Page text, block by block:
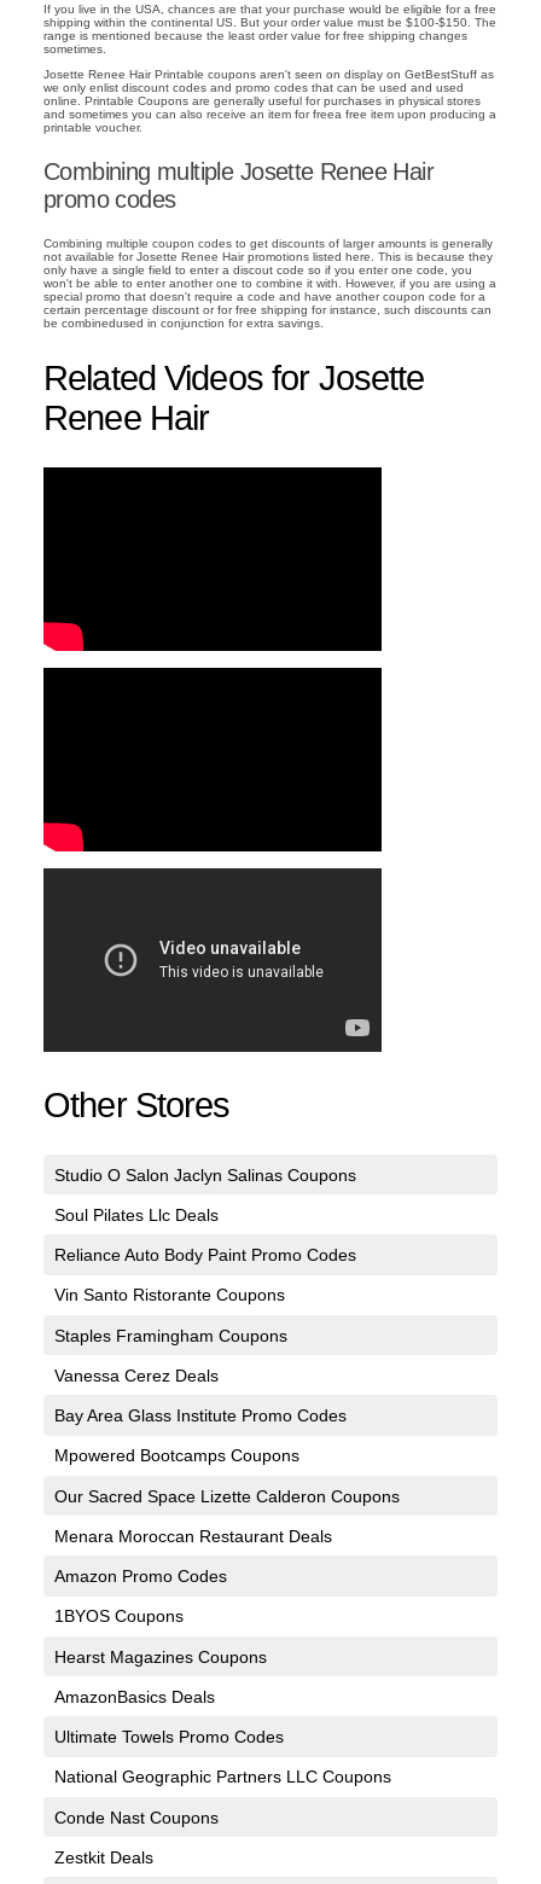
If you live in the USA, chances are that your purchase would be eligible for a free
shipping within the continental US. But your order value must be $100-$150. The
range is mentioned because the least order value for free shipping changes
sometimes.
Josette Renee Hair Printable coupons aren't seen on display on GetBestStuff as
we only enlist discount codes and promo codes that can be used and used
online. Printable Coupons are generally useful for purchases in physical stores
and sometimes you can also receive an item for freea free item upon producing a
printable voucher.
Combining multiple Josette Renee Hair
promo codes
Combining multiple coupon codes to get discounts of larger amounts is generally
not available for Josette Renee Hair promotions listed here. This is because they
only have a single field to enter a discout code so if you enter one code, you
won't be able to enter another one to combine it with. However, if you are using a
special promo that doesn't require a code and have another coupon code for a
certain percentage discount or for free shipping for instance, such discounts can
be combinedused in conjunction for extra savings.
Related Videos for Josette
Renee Hair
Other Stores
Studio O Salon Jaclyn Salinas Coupons
Soul Pilates Llc Deals
Reliance Auto Body Paint Promo Codes
Vin Santo Ristorante Coupons
Staples Framingham Coupons
Vanessa Cerez Deals
Bay Area Glass Institute Promo Codes
Mpowered Bootcamps Coupons
Our Sacred Space Lizette Calderon Coupons
Menara Moroccan Restaurant Deals
Amazon Promo Codes
1BYOS Coupons
Hearst Magazines Coupons
AmazonBasics Deals
Ultimate Towels Promo Codes
National Geographic Partners LLC Coupons
Conde Nast Coupons
Zestkit Deals